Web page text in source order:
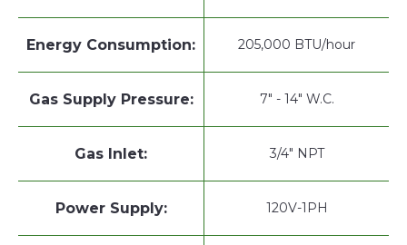
Energy Consumption: 205,000 BTU/hour
Gas Supply Pressure: 7" - 14" W.C.
Gas Inlet: 3/4" NPT
Power Supply: 120V-1PH